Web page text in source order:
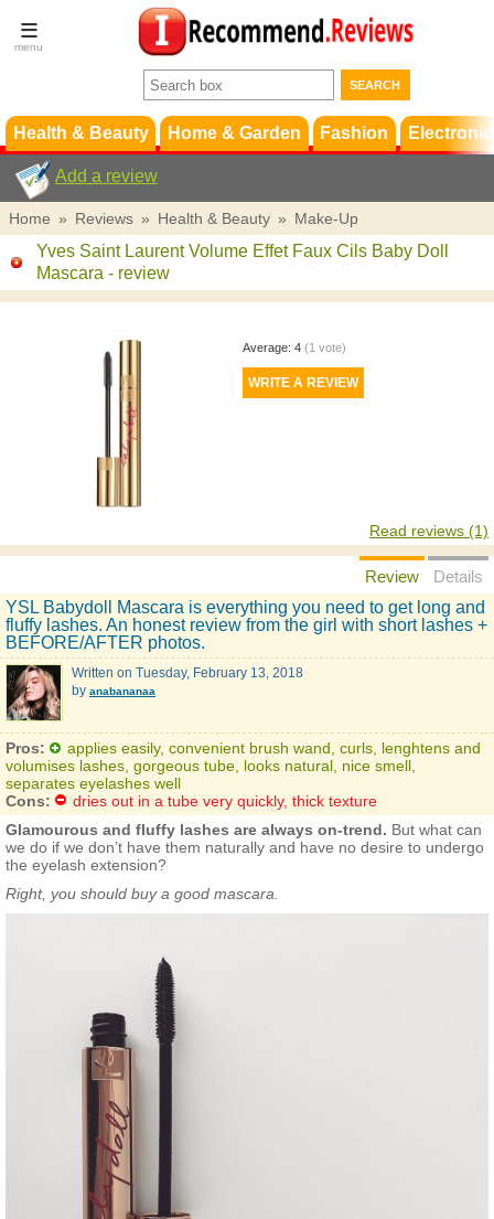
Terms &
Conditions
Support
Health & Beauty Home & Garden Fashion
Add a review
Home » Reviews » Health & Beauty » Make-Up
Yves Saint Laurent Volume Effet Faux Cils Baby Doll
Mascara - review
Average: 4 (1 vote)
Read reviews (1)
Review
Details
YSL Babydoll Mascara is everything you need to get long and
fluffy lashes. An honest review from the girl with short lashes +
BEFORE/AFTER photos.
Written on Tuesday, February 13, 2018
by anabananaa
Pros:
applies easily, convenient brush wand, curls, lenghtens and
volumises lashes, gorgeous tube, looks natural, nice smell,
separates eyelashes well
Cons:
dries out in a tube very quickly, thick texture
Glamourous and fluffy lashes are always on-trend. But what can
we do if we don’t have them naturally and have no desire to undergo
the eyelash extension?
Right, you should buy a good mascara.